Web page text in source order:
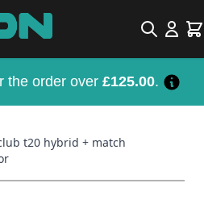
Search
the order over £125.00.
t20 hybrid + match